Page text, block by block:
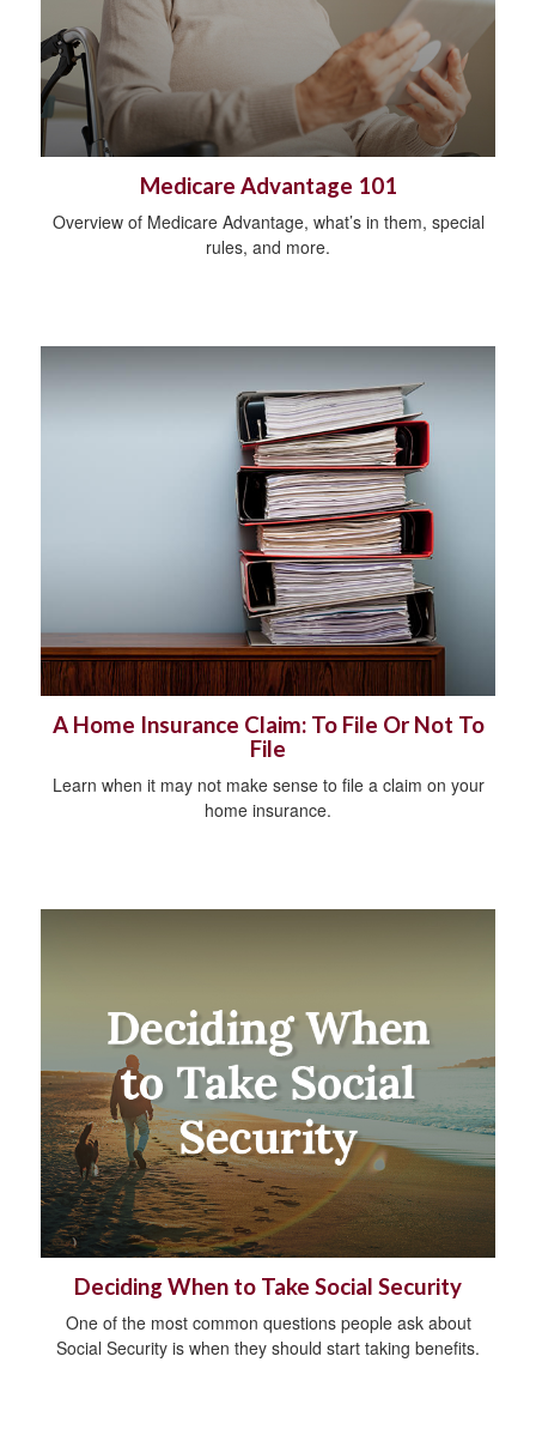
Medicare Advantage 101
Overview of Medicare Advantage, what’s in them, special
rules, and more.
A Home Insurance Claim: To File Or Not To
File
Learn when it may not make sense to file a claim on your
home insurance.
Deciding When to Take Social Security
One of the most common questions people ask about
Social Security is when they should start taking benefits.